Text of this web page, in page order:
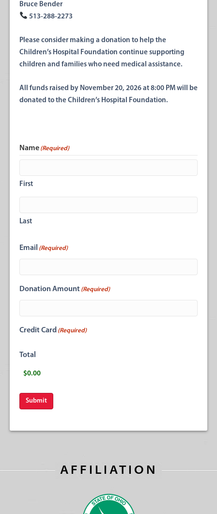
Bruce Bender
513-288-2273
Please consider making a donation to help the
Children’s Hospital Foundation continue supporting
children and families who need medical assistance.
All funds raised by November 20, 2026 at 8:00 PM will be
donated to the Children’s Hospital Foundation.
Name (Required)
First
Last
Email (Required)
Donation Amount (Required)
Credit Card (Required)
Total
Submit
AFFILIATION